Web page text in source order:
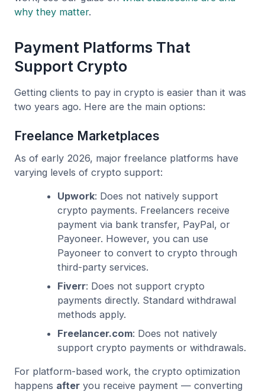
why they matter.
Payment Platforms That
Support Crypto
Getting clients to pay in crypto is easier than it was
two years ago. Here are the main options:
Freelance Marketplaces
As of early 2026, major freelance platforms have
varying levels of crypto support:
Upwork: Does not natively support
crypto payments. Freelancers receive
payment via bank transfer, PayPal, or
Payoneer. However, you can use
Payoneer to convert to crypto through
third-party services.
Fiverr: Does not support crypto
payments directly. Standard withdrawal
methods apply.
Freelancer.com: Does not natively
support crypto payments or withdrawals.
For platform-based work, the crypto optimization
happens after you receive payment — converting